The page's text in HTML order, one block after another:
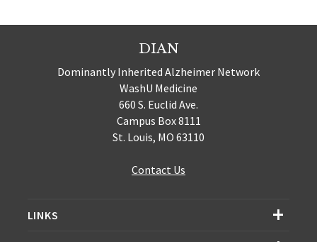
DIAN
Dominantly Inherited Alzheimer Network
WashU Medicine
660 S. Euclid Ave.
Campus Box 8111
St. Louis, MO 63110
Contact Us
LINKS